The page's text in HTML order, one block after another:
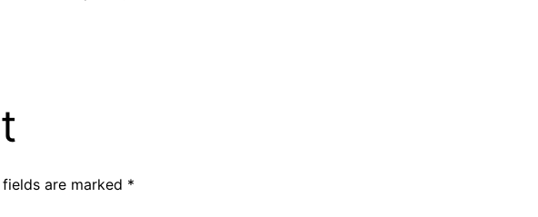
fields are marked *